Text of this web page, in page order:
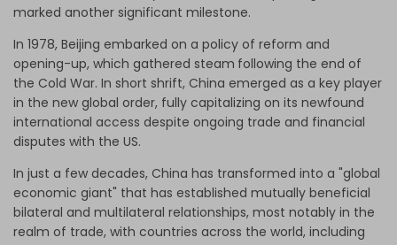
marked another significant milestone.
In 1978, Beijing embarked on a policy of reform and
opening-up, which gathered steam following the end of
the Cold War. In short shrift, China emerged as a key player
in the new global order, fully capitalizing on its newfound
international access despite ongoing trade and financial
disputes with the US.
In just a few decades, China has transformed into a "global
economic giant" that has established mutually beneficial
bilateral and multilateral relationships, most notably in the
realm of trade, with countries across the world, including